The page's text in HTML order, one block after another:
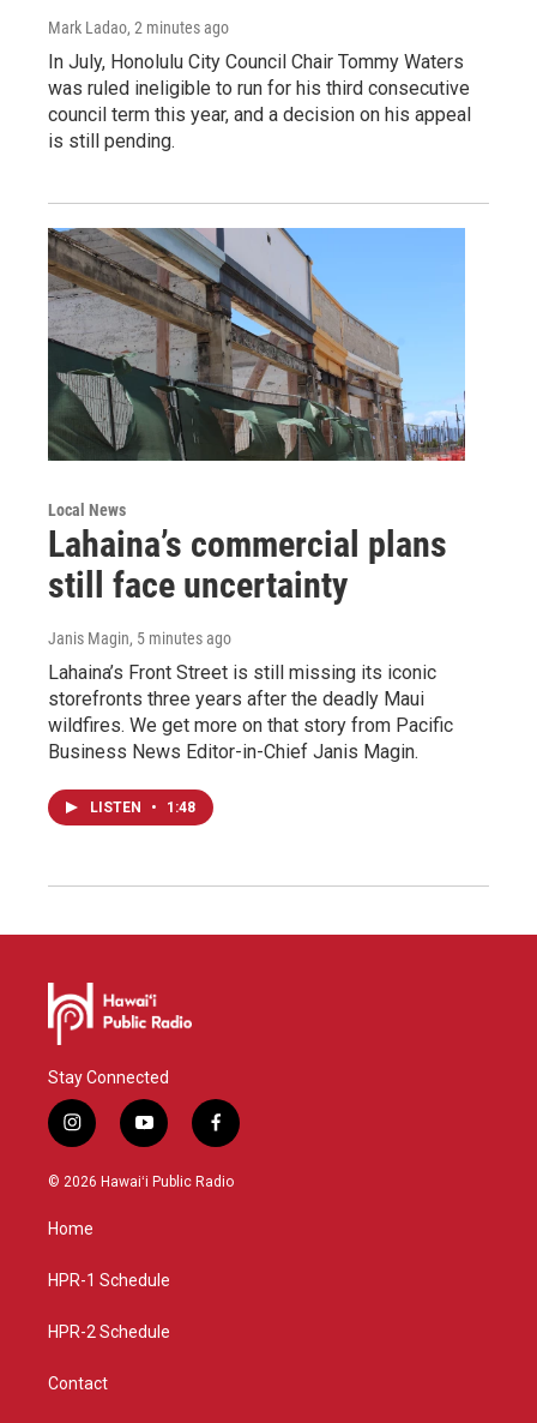
Mark Ladao, 2 minutes ago
In July, Honolulu City Council Chair Tommy Waters
was ruled ineligible to run for his third consecutive
council term this year, and a decision on his appeal
is still pending.
Local News
Lahaina’s commercial plans
still face uncertainty
Janis Magin, 5 minutes ago
Lahaina’s Front Street is still missing its iconic
storefronts three years after the deadly Maui
wildfires. We get more on that story from Pacific
Business News Editor-in-Chief Janis Magin.
LISTEN • 1:48
Stay Connected
i
n
s
g
a
y
o
u
f
a
c
© 2026 Hawaiʻi Public Radio
Home
HPR-1 Schedule
HPR-2 Schedule
Contact